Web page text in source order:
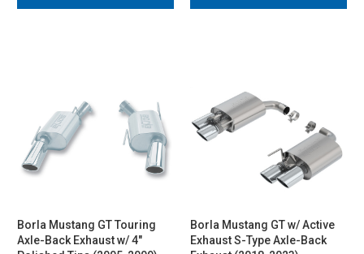
Borla Mustang GT Touring
Axle-Back Exhaust w/ 4"
Borla Mustang GT w/ Active
Exhaust S-Type Axle-Back